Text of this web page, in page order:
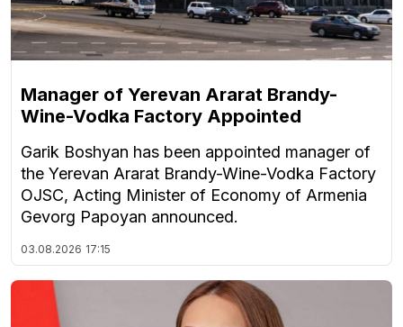
Manager of Yerevan Ararat Brandy-
Wine-Vodka Factory Appointed
Garik Boshyan has been appointed manager of
the Yerevan Ararat Brandy-Wine-Vodka Factory
OJSC, Acting Minister of Economy of Armenia
Gevorg Papoyan announced.
03.08.2026 17:15